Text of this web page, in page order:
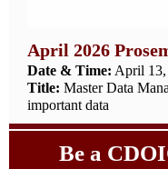
April 2026
Date & Time: April 13,
Title: Master Data
important data
Be a